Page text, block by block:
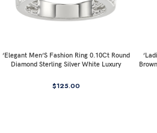
’Elegant Men’S Fashion Ring 0.10Ct Round
Diamond Sterling Silver White Luxury
$125.00